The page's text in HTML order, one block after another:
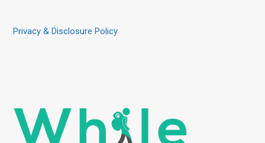
Privacy & Disclosure Policy